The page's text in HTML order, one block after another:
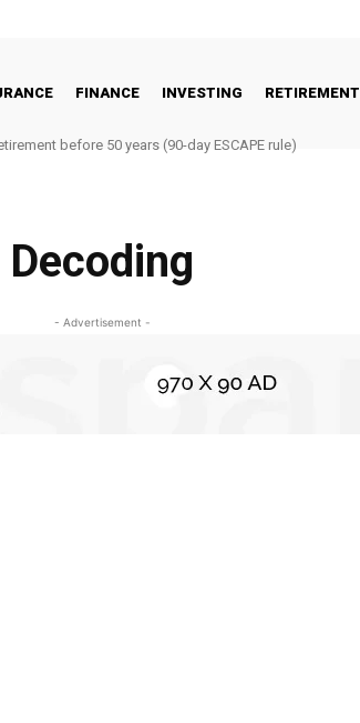
FINANCE INVESTING RETIREMENT
before 50 years (90-day ESCAPE rule)
Decoding
- Advertisement -